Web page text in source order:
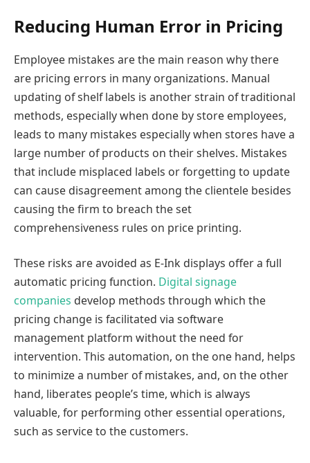
Reducing Human Error in Pricing
Employee mistakes are the main reason why there
are pricing errors in many organizations. Manual
updating of shelf labels is another strain of traditional
methods, especially when done by store employees,
leads to many mistakes especially when stores have a
large number of products on their shelves. Mistakes
that include misplaced labels or forgetting to update
can cause disagreement among the clientele besides
causing the firm to breach the set
comprehensiveness rules on price printing.
These risks are avoided as E-Ink displays offer a full
automatic pricing function. Digital signage
companies develop methods through which the
pricing change is facilitated via software
management platform without the need for
intervention. This automation, on the one hand, helps
to minimize a number of mistakes, and, on the other
hand, liberates people’s time, which is always
valuable, for performing other essential operations,
such as service to the customers.